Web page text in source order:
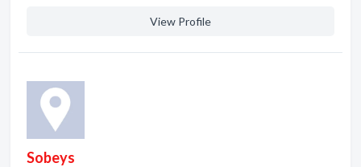
View Profile
Sobeys